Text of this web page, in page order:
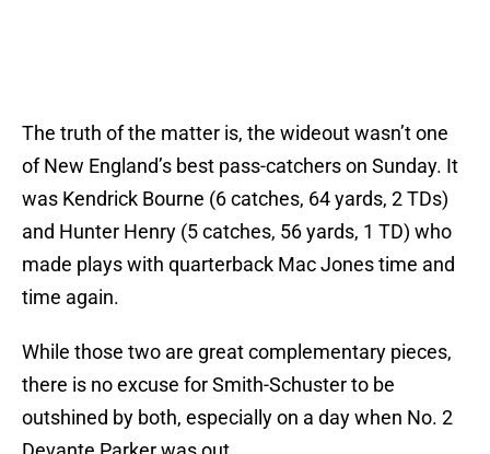
The truth of the matter is, the wideout wasn’t one
of New England’s best pass-catchers on Sunday. It
was Kendrick Bourne (6 catches, 64 yards, 2 TDs)
and Hunter Henry (5 catches, 56 yards, 1 TD) who
made plays with quarterback Mac Jones time and
time again.
While those two are great complementary pieces,
there is no excuse for Smith-Schuster to be
outshined by both, especially on a day when No. 2